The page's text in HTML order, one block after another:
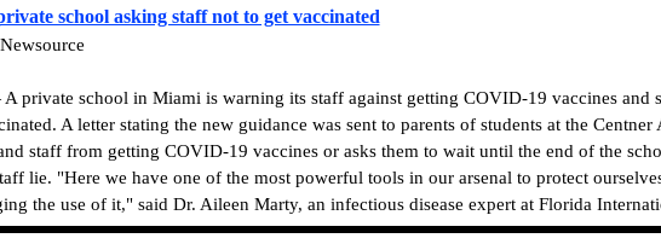
school asking staff not to get vaccinated
private school in Miami is warning its staff against getting COVID-19 vaccines and
A letter stating the new guidance was sent to parents of students at the
staff from getting COVID-19 vaccines or asks them to wait until the end of the
lie. "Here we have one of the most powerful tools in our arsenal to protect
the use of it," said Dr. Aileen Marty, an infectious disease expert at Florida